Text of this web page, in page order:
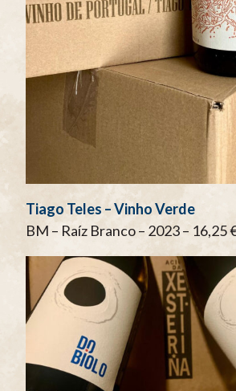
Tiago Teles – Vinho Verde
BM – Raíz Branco – 2023 – 16,25